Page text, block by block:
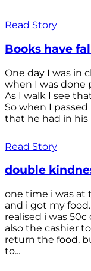
Read Story
Books have
One day I was in
when I was done
As I walk I see
So when I
that he had in his
Read Story
double
one time i was at
and i got my
realised i was
also the cashier
return the food,
to...